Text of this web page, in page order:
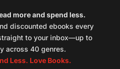
more and spend less.
discounted ebooks every
to your inbox—up to
across 40 genres.
Less. Love Books.